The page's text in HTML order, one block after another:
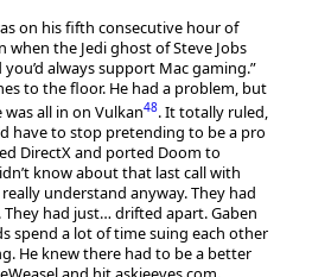
on his fifth consecutive hour of
the Jedi ghost of Steve Jobs
always support Mac gaming.”
to the floor. He had a problem, but
all in on Vulkan48. It totally ruled,
have to stop pretending to be a pro
DirectX and ported Doom to
know about that last call with
understand anyway. They had
had just… drifted apart. Gaben
spend a lot of time suing each other
He knew there had to be a better